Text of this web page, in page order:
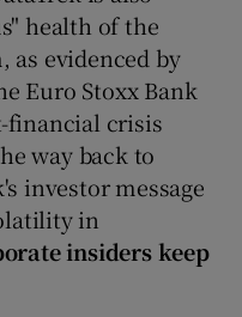
health of the
as evidenced by
Euro Stoxx Bank
financial crisis
way back to
investor message
in
insiders keep